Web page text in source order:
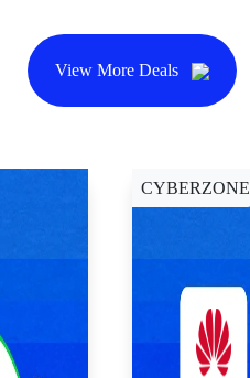
View More Deals
CYBERZONE